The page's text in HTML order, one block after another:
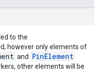
to the
however only elements of
and PinElement
other elements will be